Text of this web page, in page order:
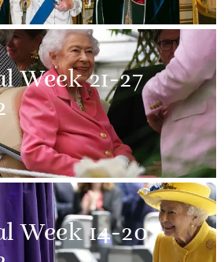
Week 21-27
Week 14-20